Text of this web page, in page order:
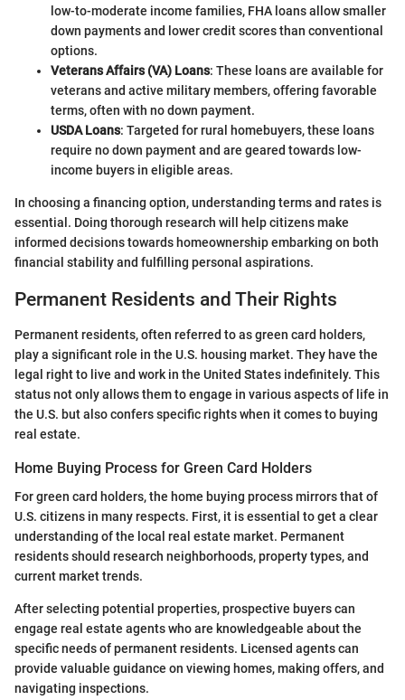
low-to-moderate income families, FHA loans allow smaller
down payments and lower credit scores than conventional
options.
Veterans Affairs (VA) Loans: These loans are available for
veterans and active military members, offering favorable
terms, often with no down payment.
USDA Loans: Targeted for rural homebuyers, these loans
require no down payment and are geared towards low-
income buyers in eligible areas.
In choosing a financing option, understanding terms and rates is
essential. Doing thorough research will help citizens make
informed decisions towards homeownership embarking on both
financial stability and fulfilling personal aspirations.
Permanent Residents and Their Rights
Permanent residents, often referred to as green card holders,
play a significant role in the U.S. housing market. They have the
legal right to live and work in the United States indefinitely. This
status not only allows them to engage in various aspects of life in
the U.S. but also confers specific rights when it comes to buying
real estate.
Home Buying Process for Green Card Holders
For green card holders, the home buying process mirrors that of
U.S. citizens in many respects. First, it is essential to get a clear
understanding of the local real estate market. Permanent
residents should research neighborhoods, property types, and
current market trends.
After selecting potential properties, prospective buyers can
engage real estate agents who are knowledgeable about the
specific needs of permanent residents. Licensed agents can
provide valuable guidance on viewing homes, making offers, and
navigating inspections.